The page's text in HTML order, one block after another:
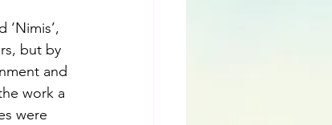
but by
and
work a
were